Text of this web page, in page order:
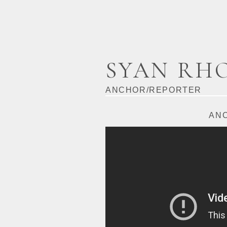
SYAN
ANCHOR/REPORTER